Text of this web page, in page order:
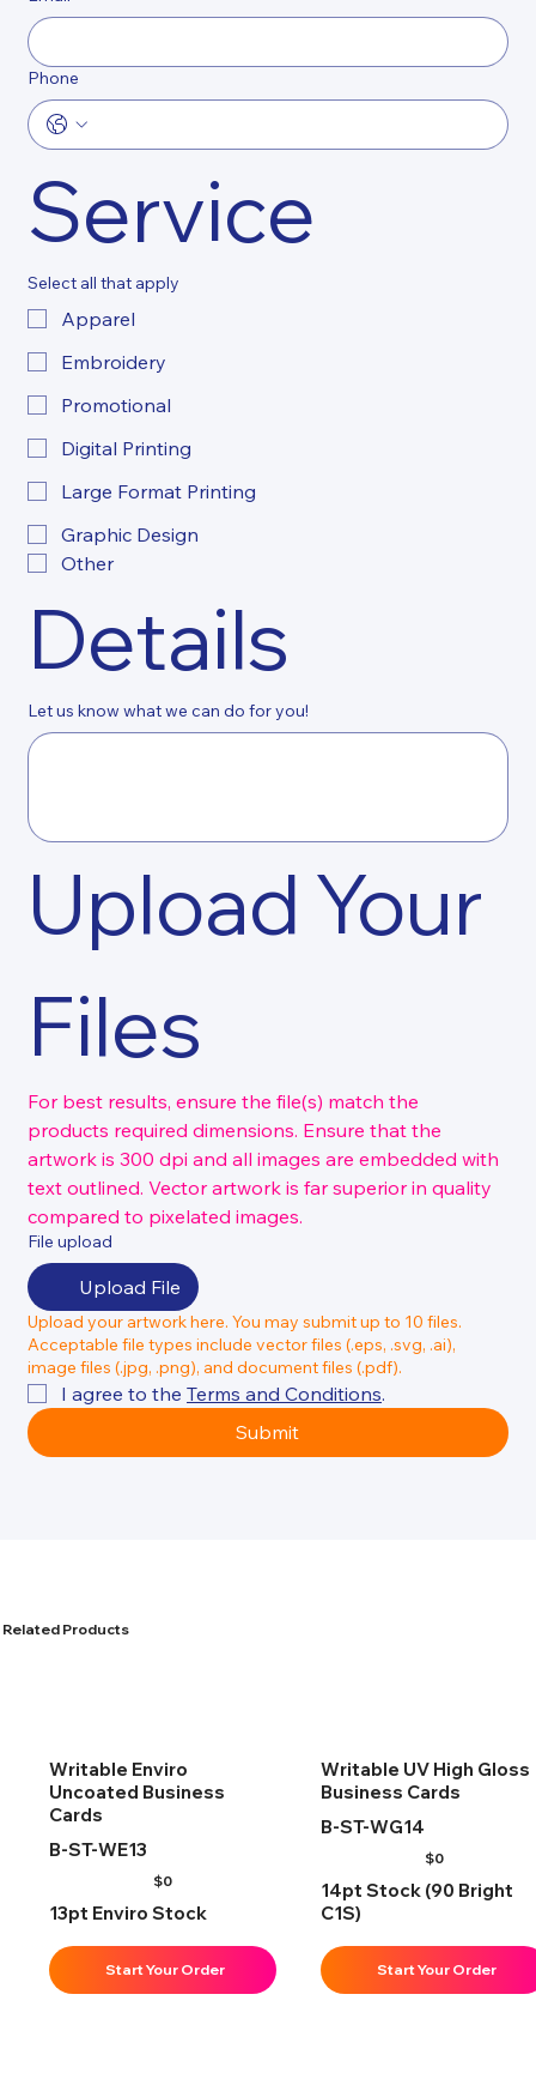
Phone
Service
Select all that apply
Apparel
Embroidery
Promotional
Digital Printing
Large Format Printing
Graphic Design
Other
Details
Let us know what we can do for you!
Upload Your
Files
For best results, ensure the file(s) match the
products required dimensions. Ensure that the
artwork is 300 dpi and all images are embedded with
text outlined. Vector artwork is far superior in quality
compared to pixelated images.
File upload
Upload File
Upload your artwork here. You may submit up to 10 files.
Acceptable file types include vector files (.eps, .svg, .ai),
image files (.jpg, .png), and document files (.pdf).
I agree to the Terms and Conditions.
Submit
Related Products
Writable Enviro
Uncoated Business
Cards
B-ST-WE13
$0
13pt Enviro Stock
Start Your Order
Writable UV High Gloss
Business Cards
B-ST-WG14
$0
14pt Stock (90 Bright
C1S)
Start Your Order